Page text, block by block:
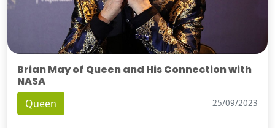
Brian May of Queen and His Connection with
NASA
Queen 25/09/2023